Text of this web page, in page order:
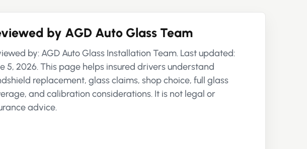
by AGD Auto Glass Team
by: AGD Auto Glass Installation Team. Last updated:
5, 2026. This page helps insured drivers understand
replacement, glass claims, shop choice, full glass
and calibration considerations. It is not legal or
advice.